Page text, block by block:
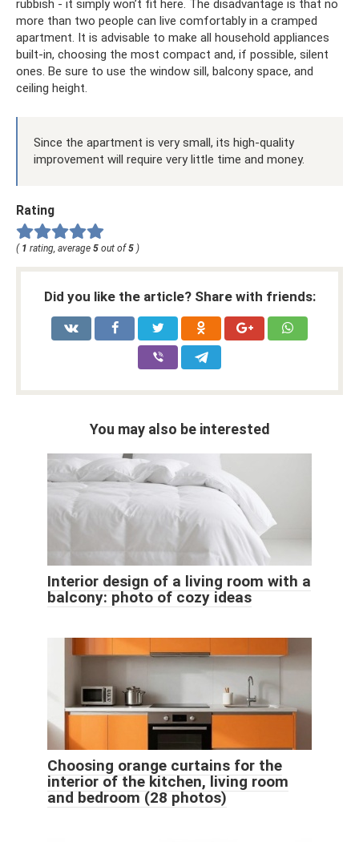
rubbish - it simply won’t fit here. The disadvantage is that no
more than two people can live comfortably in a cramped
apartment. It is advisable to make all household appliances
built-in, choosing the most compact and, if possible, silent
ones. Be sure to use the window sill, balcony space, and
ceiling height.
Since the apartment is very small, its high-quality
improvement will require very little time and money.
Rating
( 1 rating, average 5 out of5 )
Did you like the article? Share with friends:
You may also be interested
Interior design of a living room with a
balcony: photo of cozy ideas
Choosing orange curtains for the
interior of the kitchen, living room
and bedroom (28 photos)